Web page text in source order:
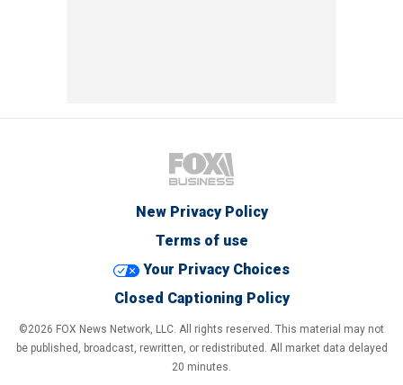
New Privacy Policy
Terms of use
Your Privacy Choices
Closed Captioning Policy
©2026 FOX News Network, LLC. All rights reserved. This material may not
be published, broadcast, rewritten, or redistributed. All market data delayed
20 minutes.